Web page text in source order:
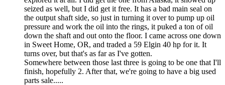
seized as well, but I did get it free. It has a bad main seal on
the output shaft side, so just in turning it over to pump up oil
pressure and work the oil into the rings, it puked a ton of oil
down the shaft and out onto the floor. I came across one down
in Sweet Home, OR, and traded a 59 Elgin 40 hp for it. It
turns over, but that's as far as I've gotten.
Somewhere between those last three is going to be one that I'll
finish, hopefully 2. After that, we're going to have a big used
parts sale.....